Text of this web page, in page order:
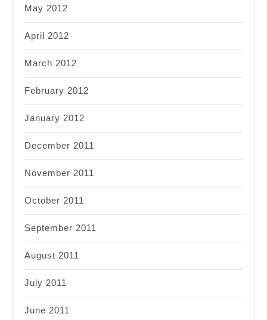
May 2012
April 2012
March 2012
February 2012
January 2012
December 2011
November 2011
October 2011
September 2011
August 2011
July 2011
June 2011